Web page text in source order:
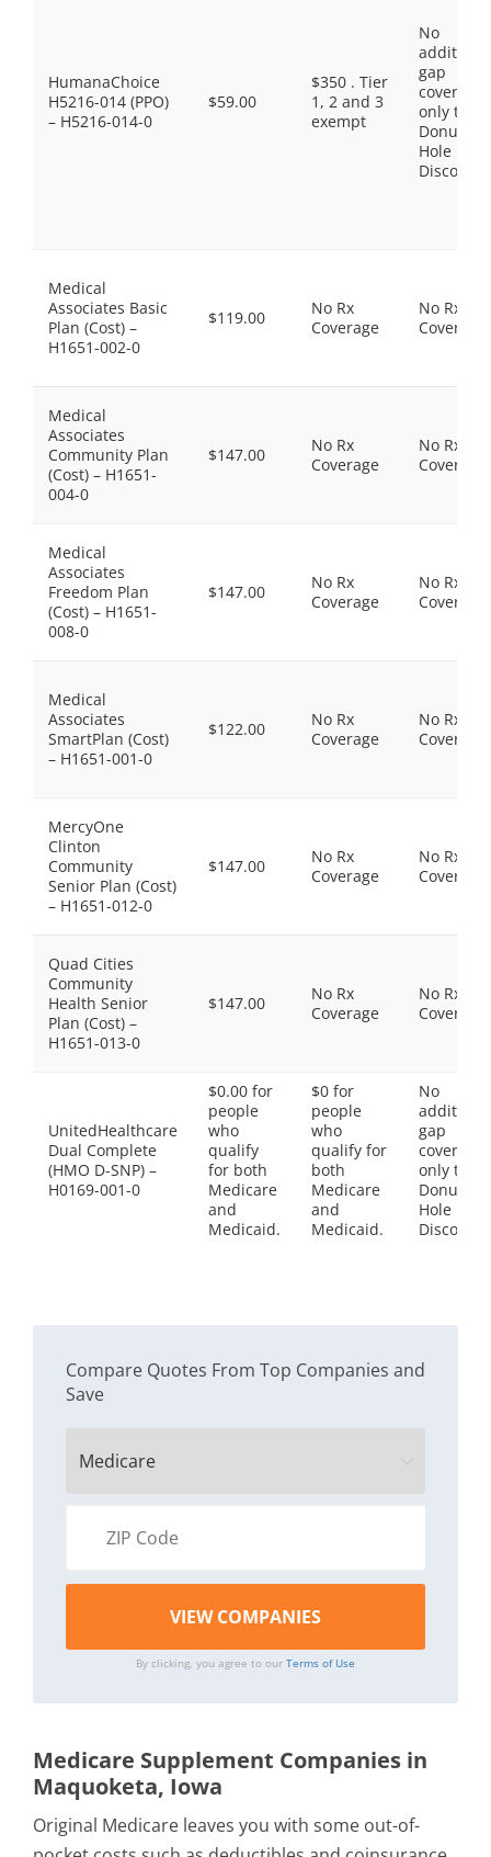
HumanaChoice
H5216-014 (PPO)
– H5216-014-0
$59.00
$350 . Tier
1, 2 and 3
exempt
No
gap
coverage,
only the
Donut
Hole
Discount
Medical
Associates Basic
Plan (Cost) –
H1651-002-0
$119.00
No Rx
Coverage
No Rx
Coverage
Medical
Associates
Community Plan
(Cost) – H1651-
004-0
$147.00
No Rx
Coverage
No Rx
Coverage
Medical
Associates
Freedom Plan
(Cost) – H1651-
008-0
$147.00
No Rx
Coverage
No Rx
Coverage
Medical
Associates
SmartPlan (Cost)
– H1651-001-0
$122.00
No Rx
Coverage
No Rx
Coverage
MercyOne
Clinton
Community
Senior Plan (Cost)
– H1651-012-0
$147.00
No Rx
Coverage
No Rx
Coverage
Quad Cities
Community
Health Senior
Plan (Cost) –
H1651-013-0
$147.00
No Rx
Coverage
No Rx
Coverage
UnitedHealthcare
Dual Complete
(HMO D-SNP) –
H0169-001-0
$0.00 for
people
who
qualify
for both
Medicare
and
Medicaid.
$0 for
people
who
qualify for
both
Medicare
and
Medicaid.
No
gap
coverage,
only the
Donut
Hole
Discount
Compare Quotes From Top Companies and
Save
By clicking, you agree to our Terms of Use
Medicare Supplement Companies in
Maquoketa, Iowa
Original Medicare leaves you with some out-of-